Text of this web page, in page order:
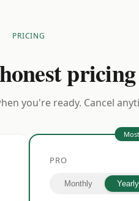
PRICING
pricing
you're ready. Cancel
PRO
Monthly Yearly